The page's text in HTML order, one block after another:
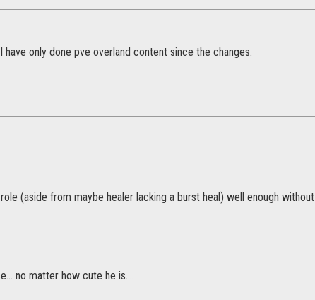
have only done pve overland content since the changes.
(aside from maybe healer lacking a burst heal) well enough without
no matter how cute he is....